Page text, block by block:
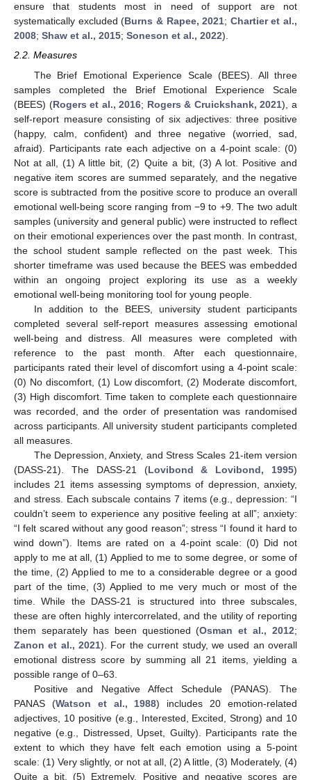
ensure that students most in need of support are not
systematically excluded (Burns & Rapee, 2021; Chartier et al.,
2008; Shaw et al., 2015; Soneson et al., 2022).
2.2. Measures
The Brief Emotional Experience Scale (BEES). All three
samples completed the Brief Emotional Experience Scale
(BEES) (Rogers et al., 2016; Rogers & Cruickshank, 2021), a
self-report measure consisting of six adjectives: three positive
(happy, calm, confident) and three negative (worried, sad,
afraid). Participants rate each adjective on a 4-point scale: (0)
Not at all, (1) A little bit, (2) Quite a bit, (3) A lot. Positive and
negative item scores are summed separately, and the negative
score is subtracted from the positive score to produce an overall
emotional well-being score ranging from −9 to +9. The two adult
samples (university and general public) were instructed to reflect
on their emotional experiences over the past month. In contrast,
the school student sample reflected on the past week. This
shorter timeframe was used because the BEES was embedded
within an ongoing project exploring its use as a weekly
emotional well-being monitoring tool for young people.
In addition to the BEES, university student participants
completed several self-report measures assessing emotional
well-being and distress. All measures were completed with
reference to the past month. After each questionnaire,
participants rated their level of discomfort using a 4-point scale:
(0) No discomfort, (1) Low discomfort, (2) Moderate discomfort,
(3) High discomfort. Time taken to complete each questionnaire
was recorded, and the order of presentation was randomised
across participants. All university student participants completed
all measures.
The Depression, Anxiety, and Stress Scales 21-item version
(DASS-21). The DASS-21 (Lovibond & Lovibond, 1995)
includes 21 items assessing symptoms of depression, anxiety,
and stress. Each subscale contains 7 items (e.g., depression: “I
couldn’t seem to experience any positive feeling at all”; anxiety:
“I felt scared without any good reason”; stress “I found it hard to
wind down”). Items are rated on a 4-point scale: (0) Did not
apply to me at all, (1) Applied to me to some degree, or some of
the time, (2) Applied to me to a considerable degree or a good
part of the time, (3) Applied to me very much or most of the
time. While the DASS-21 is structured into three subscales,
these are often highly intercorrelated, and the utility of reporting
them separately has been questioned (Osman et al., 2012;
Zanon et al., 2021). For the current study, we used an overall
emotional distress score by summing all 21 items, yielding a
possible range of 0–63.
Positive and Negative Affect Schedule (PANAS). The
PANAS (Watson et al., 1988) includes 20 emotion-related
adjectives, 10 positive (e.g., Interested, Excited, Strong) and 10
negative (e.g., Distressed, Upset, Guilty). Participants rate the
extent to which they have felt each emotion using a 5-point
scale: (1) Very slightly, or not at all, (2) A little, (3) Moderately, (4)
Quite a bit, (5) Extremely. Positive and negative scores are